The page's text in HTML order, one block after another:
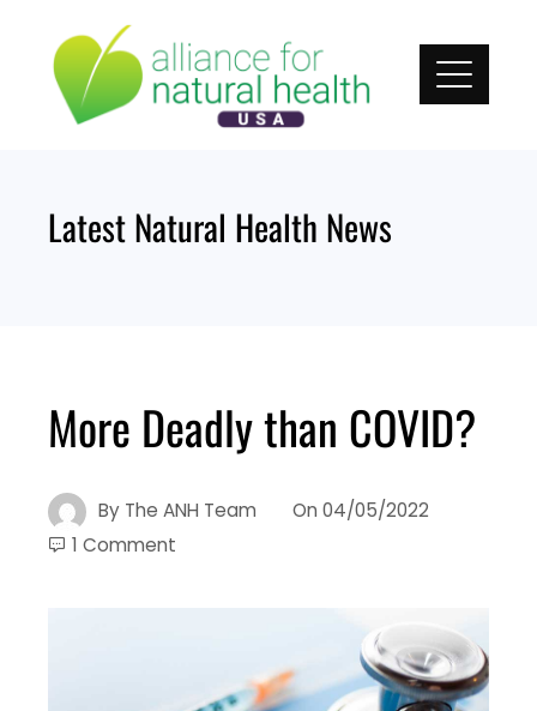
content
Latest Natural Health News
More Deadly than COVID?
By The ANH Team On 04/05/2022
1 Comment